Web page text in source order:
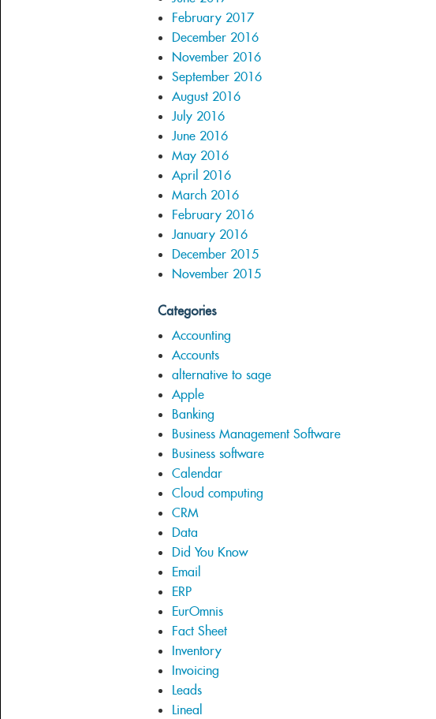
February 2017
December 2016
November 2016
September 2016
August 2016
July 2016
June 2016
May 2016
April 2016
March 2016
February 2016
January 2016
December 2015
November 2015
Categories
Accounting
Accounts
alternative to sage
Apple
Banking
Business Management Software
Business software
Calendar
Cloud computing
CRM
Data
Did You Know
Email
ERP
EurOmnis
Fact Sheet
Inventory
Invoicing
Leads
Lineal